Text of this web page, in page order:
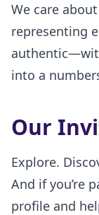
We care
representing
into a
Our
Explore.
And if you’re
profile and